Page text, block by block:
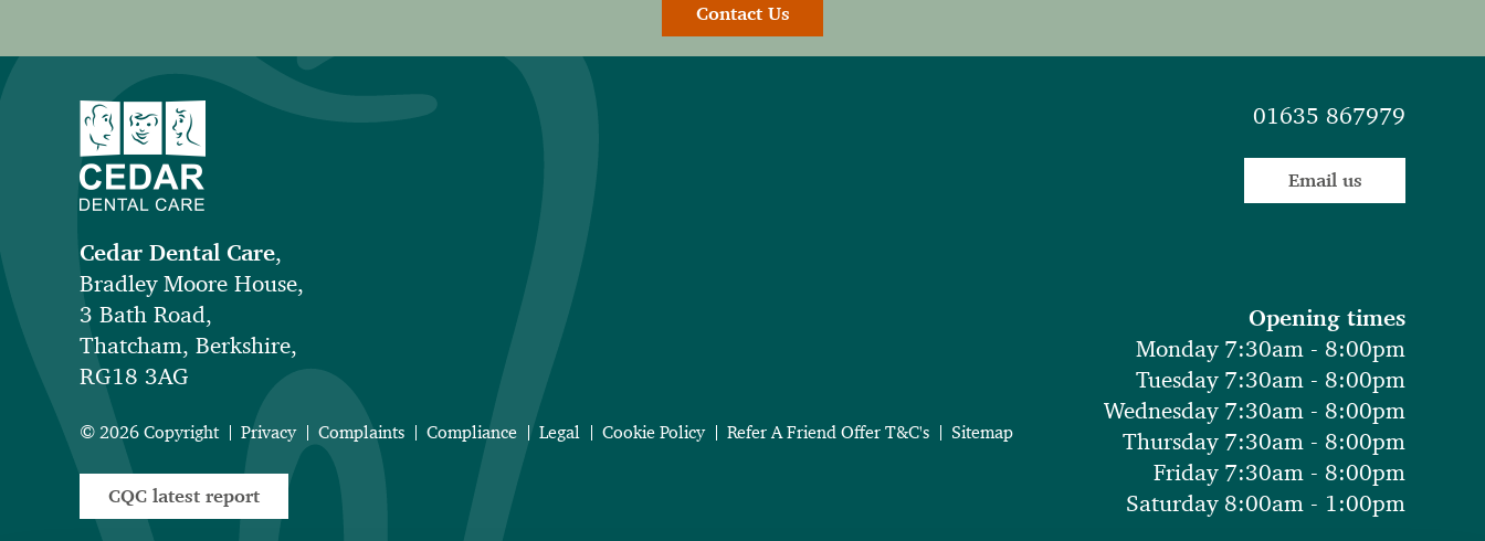
Contact Us
Cedar Dental Care,
Bradley Moore House,
3 Bath Road,
Thatcham, Berkshire,
RG18 3AG
© 2026 Copyright Privacy Complaints Compliance Legal Cookie Policy Refer A Friend Offer T&C's Sitemap
CQC latest report
01635 867979
Email us
Opening times
Monday 7:30am - 8:00pm
Tuesday 7:30am - 8:00pm
Wednesday 7:30am - 8:00pm
Thursday 7:30am - 8:00pm
Friday 7:30am - 8:00pm
Saturday 8:00am - 1:00pm